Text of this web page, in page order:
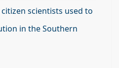
scientists used to
in the Southern